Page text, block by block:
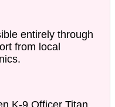
entirely through
from local
K-9 Officer Titan,